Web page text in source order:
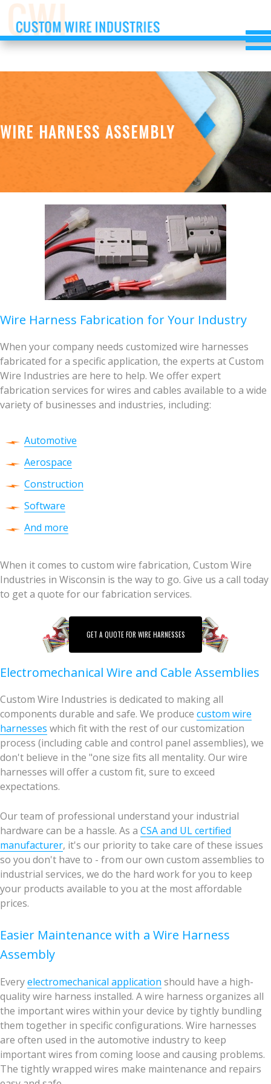
WIRE HARNESS ASSEMBLY
Wire Harness Fabrication for Your Industry
When your company needs customized wire harnesses
fabricated for a specific application, the experts at Custom
Wire Industries are here to help. We offer expert
fabrication services for wires and cables available to a wide
variety of businesses and industries, including:
Automotive
Aerospace
Construction
Software
And more
When it comes to custom wire fabrication, Custom Wire
Industries in Wisconsin is the way to go. Give us a call today
to get a quote for our fabrication services.
GET A QUOTE FOR WIRE HARNESSES
Electromechanical Wire and Cable Assemblies
Custom Wire Industries is dedicated to making all
components durable and safe. We produce custom wire
harnesses which fit with the rest of our customization
process (including cable and control panel assemblies), we
don't believe in the "one size fits all mentality. Our wire
harnesses will offer a custom fit, sure to exceed
expectations.
Our team of professional understand your industrial
hardware can be a hassle. As a CSA and UL certified
manufacturer, it's our priority to take care of these issues
so you don't have to - from our own custom assemblies to
industrial services, we do the hard work for you to keep
your products available to you at the most affordable
prices.
Easier Maintenance with a Wire Harness
Assembly
Everyelectromechanical application should have a high-
quality wire harness installed. A wire harness organizes all
the important wires within your device by tightly bundling
them together in specific configurations. Wire harnesses
are often used in the automotive industry to keep
important wires from coming loose and causing problems.
The tightly wrapped wires make maintenance and repairs